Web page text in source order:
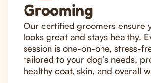
Grooming
Our certified groomers ensure
looks great and stays healthy.
session is one-on-one, stress-
tailored to your dog’s needs,
healthy coat, skin, and overall